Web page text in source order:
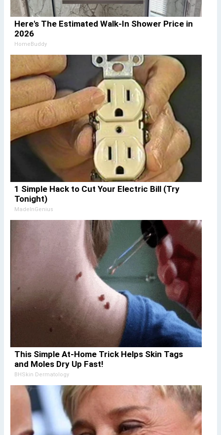
Here's The Estimated Walk-In Shower Price in
2026
HomeBuddy
1 Simple Hack to Cut Your Electric Bill (Try
Tonight)
MadeInGenius
This Simple At-Home Trick Helps Skin Tags
and Moles Dry Up Fast!
BHSkin Dermatology